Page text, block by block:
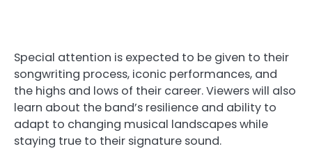
Special attention is expected to be given to their
songwriting process, iconic performances, and
the highs and lows of their career. Viewers will also
learn about the band’s resilience and ability to
adapt to changing musical landscapes while
staying true to their signature sound.